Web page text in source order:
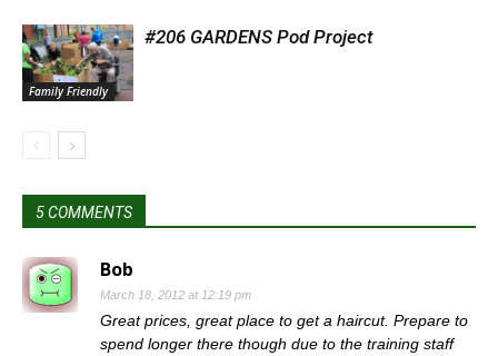
Family Friendly
#206 GARDENS Pod Project
5 COMMENTS
Bob
March 18, 2012 at 12:19 pm
Great prices, great place to get a haircut. Prepare to
spend longer there though due to the training staff